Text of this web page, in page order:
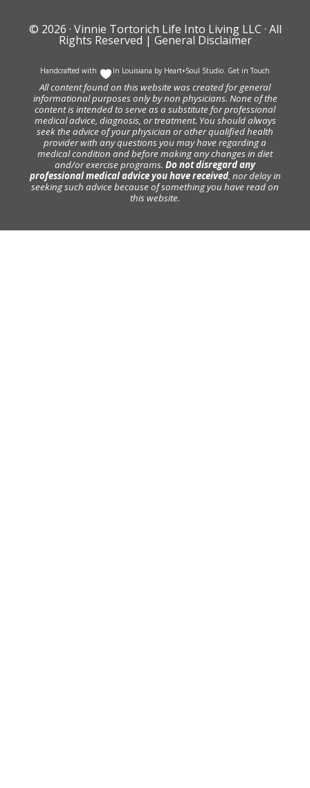
© 2026 · Vinnie Tortorich Life Into Living LLC · All
Rights Reserved | General Disclaimer
Handcrafted with In Louisiana by Heart+Soul Studio. Get in Touch
All content found on this website was created for general
informational purposes only by non physicians. None of the
content is intended to serve as a substitute for professional
medical advice, diagnosis, or treatment. You should always
seek the advice of your physician or other qualified health
provider with any questions you may have regarding a
medical condition and before making any changes in diet
and/or exercise programs. Do not disregard any
professional medical advice you have received, nor delay in
seeking such advice because of something you have read on
this website.